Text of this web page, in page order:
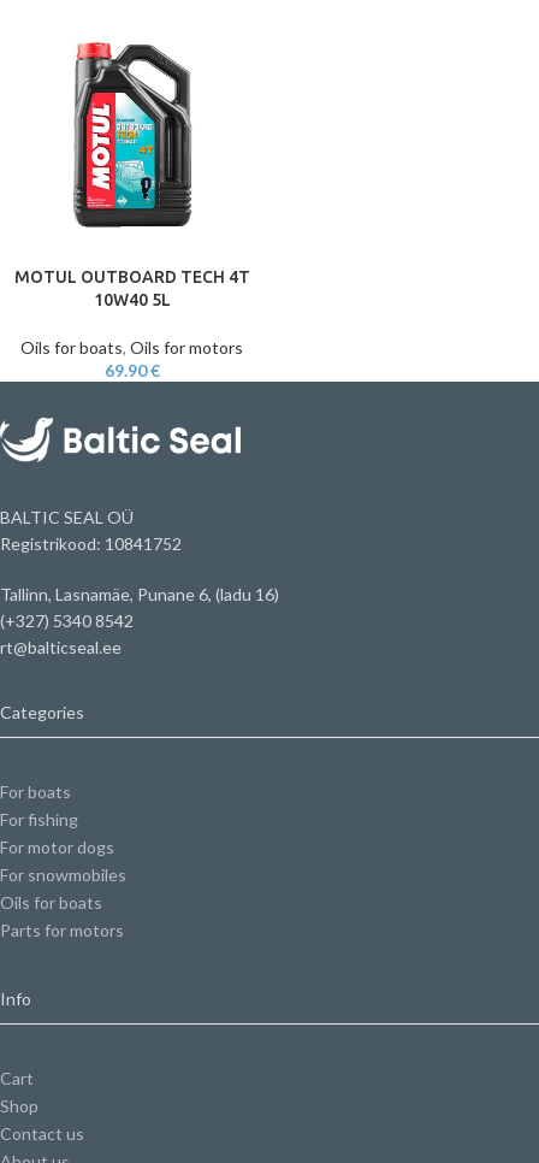
MOTUL OUTBOARD TECH 4T
10W40 5L
Oils for boats, Oils for motors
69.90€
BALTIC SEAL OÜ
Registrikood: 10841752
Tallinn, Lasnamäe, Punane 6, (ladu 16)
(+327) 5340 8542
rt@balticseal.ee
Categories
For boats
For fishing
For motor dogs
For snowmobiles
Oils for boats
Parts for motors
Info
Cart
Shop
Contact us